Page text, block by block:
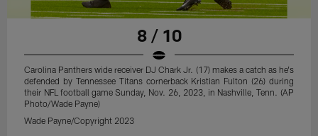
8 / 10
Carolina Panthers wide receiver DJ Chark Jr. (17) makes a catch as he's
defended by Tennessee Titans cornerback Kristian Fulton (26) during
their NFL football game Sunday, Nov. 26, 2023, in Nashville, Tenn. (AP
Photo/Wade Payne)
Wade Payne/Copyright 2023